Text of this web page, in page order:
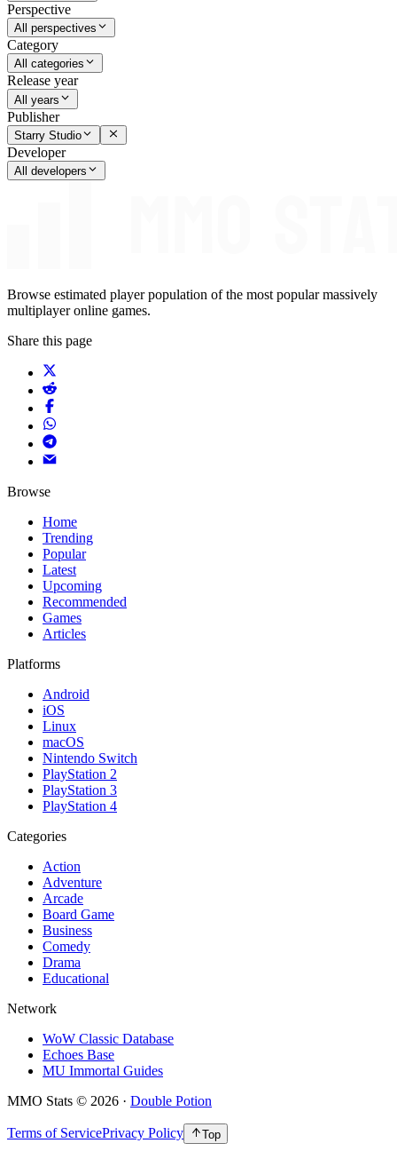
Perspective
All perspectives
Category
All categories
Release year
All years
Publisher
Starry Studio
Developer
All developers
Browse estimated player population of the most popular massively
multiplayer online games.
Share this page
Browse
Home
Trending
Popular
Latest
Upcoming
Recommended
Games
Articles
Platforms
Android
iOS
Linux
macOS
Nintendo Switch
PlayStation 2
PlayStation 3
PlayStation 4
Categories
Action
Adventure
Arcade
Board Game
Business
Comedy
Drama
Educational
Network
WoW Classic Database
Echoes Base
MU Immortal Guides
MMO Stats © 2026 · Double Potion
Terms of ServicePrivacy Policy Top